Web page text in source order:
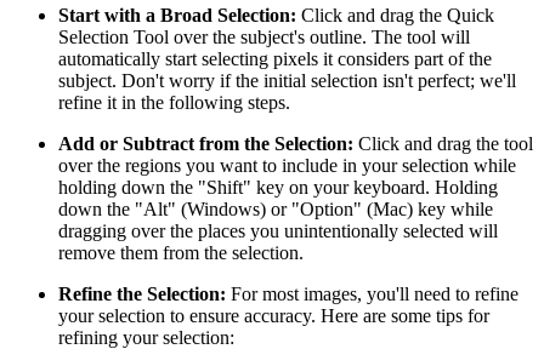
Start with a Broad Selection: Click and drag the Quick
Selection Tool over the subject's outline. The tool will
automatically start selecting pixels it considers part of the
subject. Don't worry if the initial selection isn't perfect; we'll
refine it in the following steps.
Add or Subtract from the Selection: Click and drag the tool
over the regions you want to include in your selection while
holding down the "Shift" key on your keyboard. Holding
down the "Alt" (Windows) or "Option" (Mac) key while
dragging over the places you unintentionally selected will
remove them from the selection.
Refine the Selection: For most images, you'll need to refine
your selection to ensure accuracy. Here are some tips for
refining your selection: